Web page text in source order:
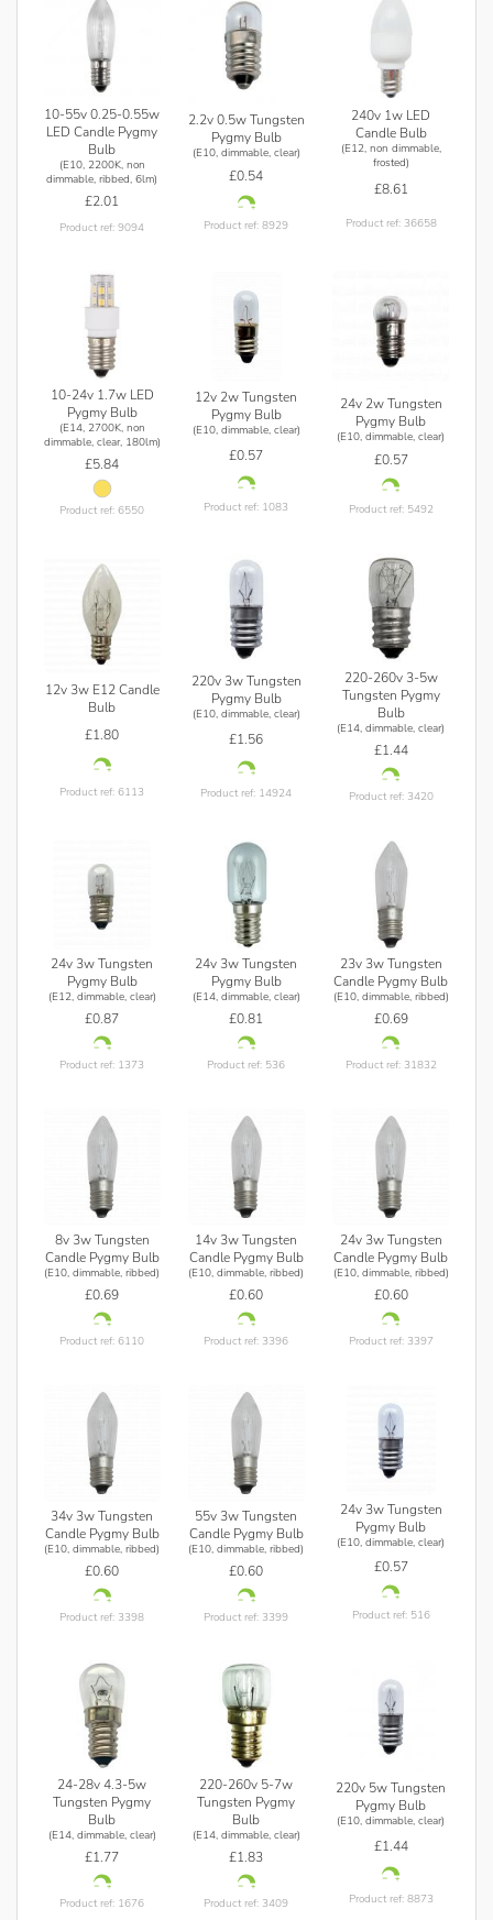
10-55v 0.25-0.55w
LED Candle Pygmy
Bulb
(E10, 2200K, non
dimmable, ribbed, 6lm)
£2.01
Product ref: 9094
2.2v 0.5w Tungsten
Pygmy Bulb
(E10, dimmable, clear)
£0.54
Product ref: 8929
240v 1w LED
Candle Bulb
(E12, non dimmable,
frosted)
£8.61
Product ref: 36658
10-24v 1.7w LED
Pygmy Bulb
(E14, 2700K, non
dimmable, clear, 180lm)
£5.84
Product ref: 6550
12v 2w Tungsten
Pygmy Bulb
(E10, dimmable, clear)
£0.57
Product ref: 1083
24v 2w Tungsten
Pygmy Bulb
(E10, dimmable, clear)
£0.57
Product ref: 5492
12v 3w E12 Candle
Bulb
£1.80
Product ref: 6113
220v 3w Tungsten
Pygmy Bulb
(E10, dimmable, clear)
£1.56
Product ref: 14924
220-260v 3-5w
Tungsten Pygmy
Bulb
(E14, dimmable, clear)
£1.44
Product ref: 3420
24v 3w Tungsten
Pygmy Bulb
(E12, dimmable, clear)
£0.87
Product ref: 1373
24v 3w Tungsten
Pygmy Bulb
(E14, dimmable, clear)
£0.81
Product ref: 536
23v 3w Tungsten
Candle Pygmy Bulb
(E10, dimmable, ribbed)
£0.69
Product ref: 31832
8v 3w Tungsten
Candle Pygmy Bulb
(E10, dimmable, ribbed)
£0.69
Product ref: 6110
14v 3w Tungsten
Candle Pygmy Bulb
(E10, dimmable, ribbed)
£0.60
Product ref: 3396
24v 3w Tungsten
Candle Pygmy Bulb
(E10, dimmable, ribbed)
£0.60
Product ref: 3397
34v 3w Tungsten
Candle Pygmy Bulb
(E10, dimmable, ribbed)
£0.60
Product ref: 3398
55v 3w Tungsten
Candle Pygmy Bulb
(E10, dimmable, ribbed)
£0.60
Product ref: 3399
24v 3w Tungsten
Pygmy Bulb
(E10, dimmable, clear)
£0.57
Product ref: 516
24-28v 4.3-5w
Tungsten Pygmy
Bulb
(E14, dimmable, clear)
£1.77
Product ref: 1676
220-260v 5-7w
Tungsten Pygmy
Bulb
(E14, dimmable, clear)
£1.83
Product ref: 3409
220v 5w Tungsten
Pygmy Bulb
(E10, dimmable, clear)
£1.44
Product ref: 8873